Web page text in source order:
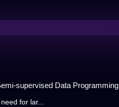
supervised Data Programming
for lar...